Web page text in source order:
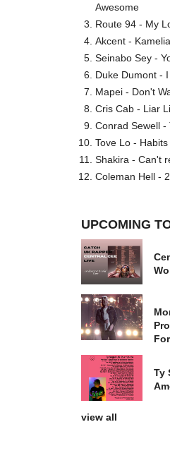
Awesome
Route 94 - My
Akcent -
Seinabo Sey -
Duke Dumont -
Mapei - Don't
Cris Cab - Liar
Conrad Sewell -
Tove Lo - Habits
Shakira - Can't
Coleman Hell -
UPCOMING
Ty
view all